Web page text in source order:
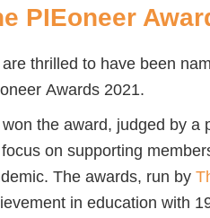
PIEoneer
thrilled to have been
Awards 2021.
the award, judged by a
on supporting
The awards, run by
in education with